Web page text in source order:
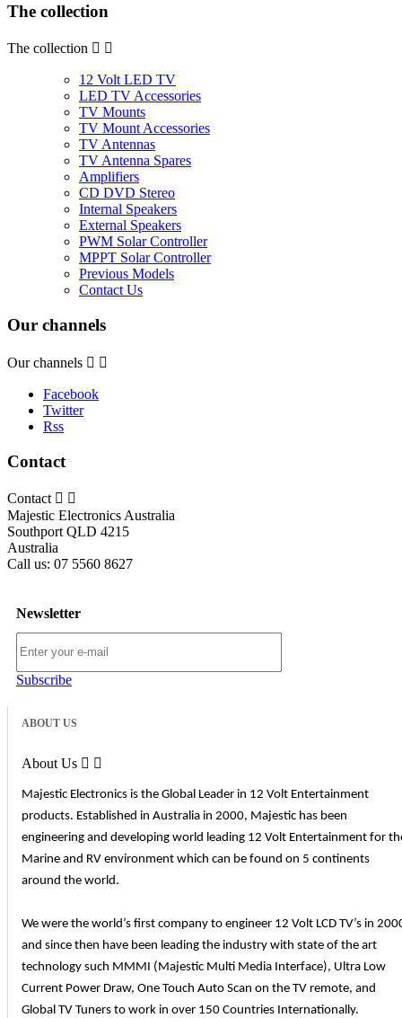
The collection
The collection  
12 Volt LED TV
LED TV Accessories
TV Mounts
TV Mount Accessories
TV Antennas
TV Antenna Spares
Amplifiers
CD DVD Stereo
Internal Speakers
External Speakers
PWM Solar Controller
MPPT Solar Controller
Previous Models
Contact Us
Our channels
Our channels  
Facebook
Twitter
Rss
Contact
Contact  
Majestic Electronics Australia
Southport QLD 4215
Australia
Call us: 07 5560 8627
Newsletter
Subscribe
ABOUT US
About Us  
Majestic Electronics is the Global Leader in 12 Volt Entertainment
products. Established in Australia in 2000, Majestic has been
engineering and developing world leading 12 Volt Entertainment for
Marine and RV environment which can be found on 5 continents
around the world.
We were the world’s first company to engineer 12 Volt LCD TV’s in
and since then have been leading the industry with state of the art
technology such MMMI (Majestic Multi Media Interface), Ultra Low
Current Power Draw, One Touch Auto Scan on the TV remote, and
Global TV Tuners to work in over 150 Countries Internationally.